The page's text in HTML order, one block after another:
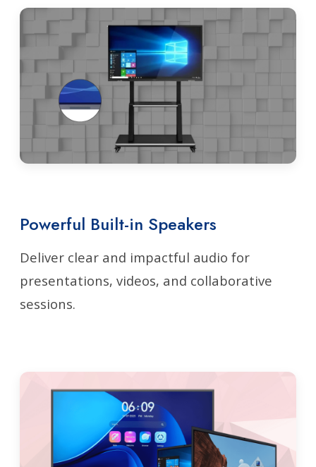
Powerful Built-in Speakers
Deliver clear and impactful audio for
presentations, videos, and collaborative
sessions.